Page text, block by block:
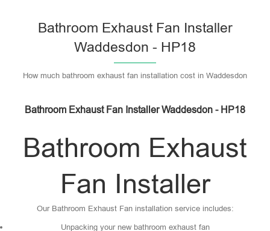
Bathroom Exhaust Fan Installer
Waddesdon - HP18
How much bathroom exhaust fan installation cost in Waddesdon
Bathroom Exhaust Fan Installer Waddesdon - HP18
Bathroom Exhaust
Fan Installer
Our Bathroom Exhaust Fan installation service includes:
Unpacking your new bathroom exhaust fan